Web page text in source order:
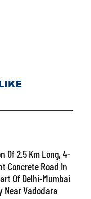
Of 2.5 Km Long, 4-
Concrete Road In
Of Delhi-Mumbai
Near Vadodara